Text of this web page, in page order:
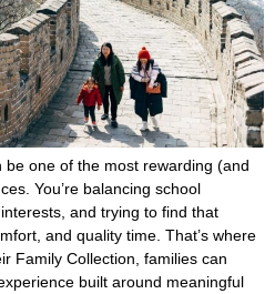
be one of the most rewarding (and
You’re balancing school
and trying to find that
and quality time. That’s where
Family Collection, families can
built around meaningful